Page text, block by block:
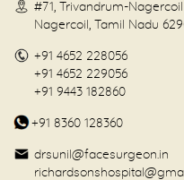
#71, Trivandrum-
Nagercoil, Tamil Nadu
+91 4652 228056
+91 4652 229056
+91 9443 182860
+91 8360 128360
drsunil@facesurgeon.in